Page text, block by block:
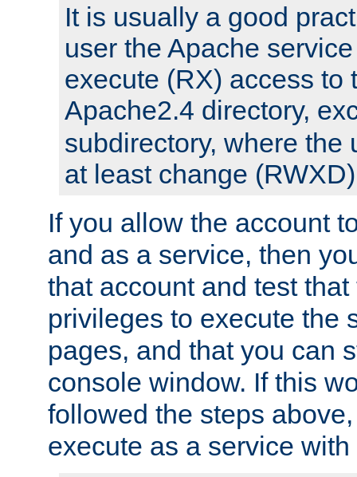
It is usually a good
user the Apache
execute (RX) access to
Apache2.4 directory,
subdirectory, where the
at least change
If you allow the account
and as a service, then
that account and test
privileges to execute the
pages, and that you can
console window. If this
followed the steps
execute as a service